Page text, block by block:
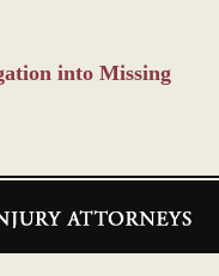
into Missing